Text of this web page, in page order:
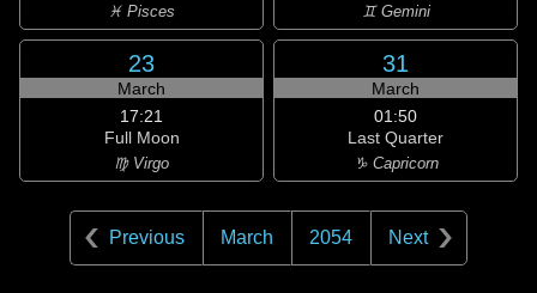
♓ Pisces ♊ Gemini
23
March
17:21
Full Moon
♍ Virgo
31
March
01:50
Last Quarter
♑ Capricorn
Previous March 2054 Next